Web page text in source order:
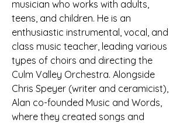
musician who works with adults,
teens, and children. He is an
enthusiastic instrumental, vocal, and
class music teacher, leading various
types of choirs and directing the
Culm Valley Orchestra. Alongside
Chris Speyer (writer and ceramicist),
Alan co-founded Music and Words,
where they created songs and